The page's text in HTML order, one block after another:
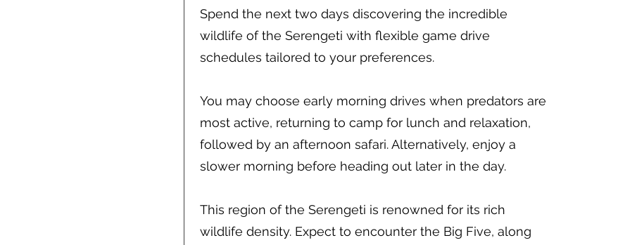
Spend the next two days discovering the incredible
wildlife of the Serengeti with flexible game drive
schedules tailored to your preferences.
You may choose early morning drives when predators are
most active, returning to camp for lunch and relaxation,
followed by an afternoon safari. Alternatively, enjoy a
slower morning before heading out later in the day.
This region of the Serengeti is renowned for its rich
wildlife density. Expect to encounter the Big Five, along